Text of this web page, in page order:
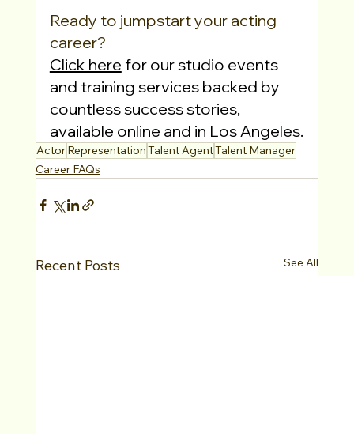
Ready to jumpstart your acting
career?
Click here for our studio events
and training services backed by
countless success stories,
available online and in Los Angeles.
ActorRepresentationTalent AgentTalent Manager
Career FAQs
Recent Posts See All